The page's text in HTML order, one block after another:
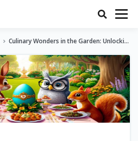
Culinary Wonders in the Garden: Unlockin